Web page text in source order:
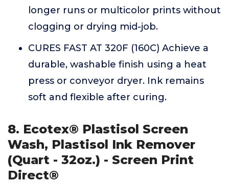
longer runs or multicolor prints without
clogging or drying mid-job.
CURES FAST AT 320F (160C) Achieve a
durable, washable finish using a heat
press or conveyor dryer. Ink remains
soft and flexible after curing.
8. Ecotex® Plastisol Screen
Wash, Plastisol Ink Remover
(Quart - 32oz.) - Screen Print
Direct®